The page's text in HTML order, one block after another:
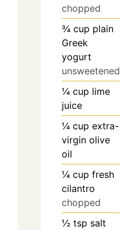
chopped
¾ cup plain
Greek
yogurt
unsweetened
¼ cup lime
juice
¼ cup extra-
virgin olive
oil
¼ cup fresh
cilantro
chopped
½ tsp salt